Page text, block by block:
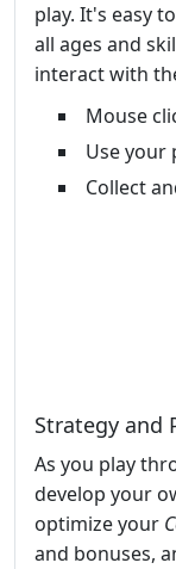
play. It's easy
all ages and
interact with
Mouse
Use your
Collect
Strategy and
As you play
develop your
optimize your
and bonuses,